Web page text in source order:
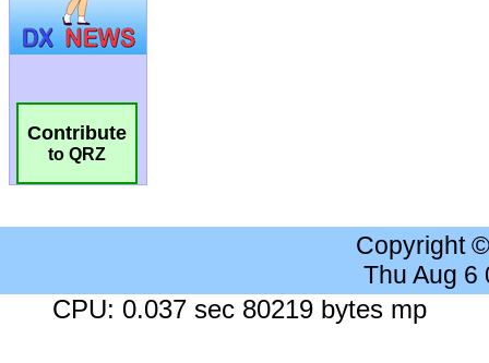
Contribute
to QRZ
Copyright
Thu Aug 6
CPU: 0.037 sec 80219 bytes mp